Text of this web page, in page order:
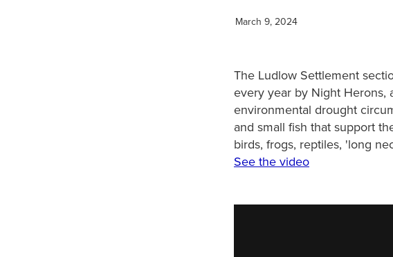
March 9, 2024
The Ludlow Settlement
every year by Night Herons,
environmental drought
and small fish that support
birds, frogs, reptiles, 'long
See the video